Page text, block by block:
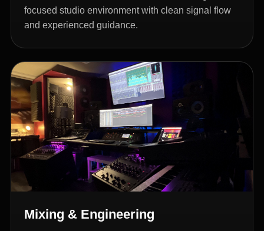
focused studio environment with clean signal flow
and experienced guidance.
Mixing & Engineering